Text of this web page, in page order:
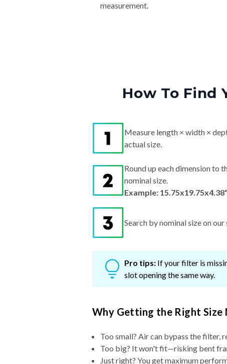
measurement.
How To Find
Measure length × width ×
actual size.
Round up each dimension to
nominal size.
Example:
Search by nominal size on
Pro tips: If your filter is
slot opening the same way.
Why Getting the Right Size
Too small? Air can bypass the filter,
Too big? It won't fit—risking bent
Just right? You get maximum